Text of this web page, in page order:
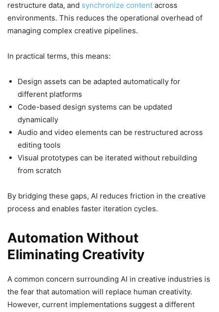
restructure data, and synchronize content across
environments. This reduces the operational overhead of
managing complex creative pipelines.
In practical terms, this means:
Design assets can be adapted automatically for
different platforms
Code-based design systems can be updated
dynamically
Audio and video elements can be restructured across
editing tools
Visual prototypes can be iterated without rebuilding
from scratch
By bridging these gaps, AI reduces friction in the creative
process and enables faster iteration cycles.
Automation Without
Eliminating Creativity
A common concern surrounding AI in creative industries is
the fear that automation will replace human creativity.
However, current implementations suggest a different